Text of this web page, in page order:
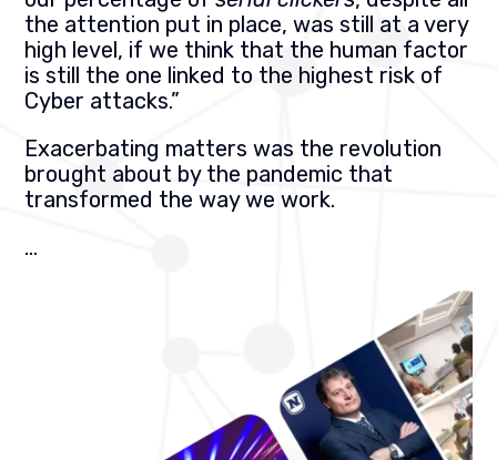
the attention put in place, was still at a very
high level, if we think that the human factor
is still the one linked to the highest risk of
Cyber attacks.”
Exacerbating matters was the revolution
brought about by the pandemic that
transformed the way we work.
…